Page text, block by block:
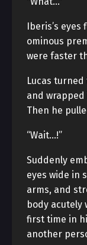
Iberis’s
ominous
were faster
Lucas
and wrapped
Then he
“Wait…!”
Suddenly
eyes wide in
arms, and
body acutely
first time in
another